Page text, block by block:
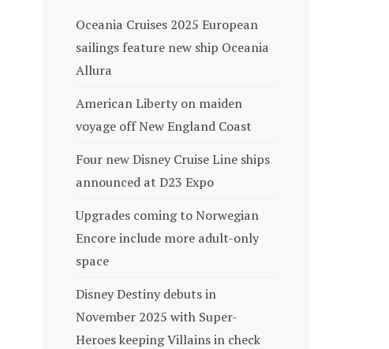
Oceania Cruises 2025 European
sailings feature new ship Oceania
Allura
American Liberty on maiden
voyage off New England Coast
Four new Disney Cruise Line ships
announced at D23 Expo
Upgrades coming to Norwegian
Encore include more adult-only
space
Disney Destiny debuts in
November 2025 with Super-
Heroes keeping Villains in check